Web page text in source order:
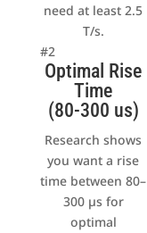
need at least 2.5
T/s.
#2
Optimal Rise
Time
(80-300 us)
Research shows
you want a rise
time between 80–
300 µs for
optimal